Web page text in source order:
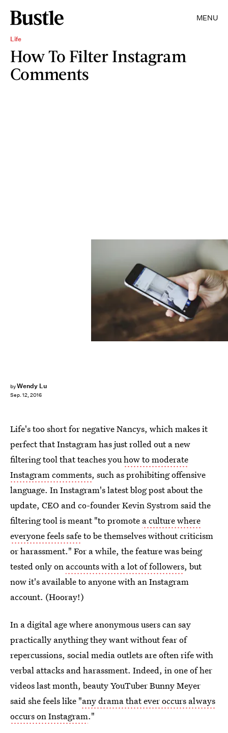
MENU
Life
How To Filter Instagram
Comments
byWendy Lu
Sep. 12, 2016
Life's too short for negative Nancys, which makes it
perfect that Instagram has just rolled out a new
filtering tool that teaches youhow to moderate
Instagram comments, such as prohibiting offensive
language. In Instagram's latest blog post about the
update, CEO and co-founder Kevin Systrom said the
filtering tool is meant "to promote a culture where
everyone feels safeto be themselves without criticism
or harassment." For a while, the feature was being
tested only on accounts with a lot of followers, but
now it's available to anyone with an Instagram
account. (Hooray!)
In a digital age where anonymous users can say
practically anything they want without fear of
repercussions, social media outlets are often rife with
verbal attacks and harassment. Indeed, in one of her
videos last month, beauty YouTuber Bunny Meyer
said she feels like "any drama that ever occurs always
occurs on Instagram."